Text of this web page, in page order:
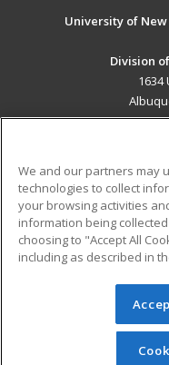
University of
Division
1634
Military
Financial
Help
© 2026 ed2go, a
reserved. The
redistributed
We and our partners may
technologies to collect
your browsing activities
information being
choosing to "Accept All
including as described in